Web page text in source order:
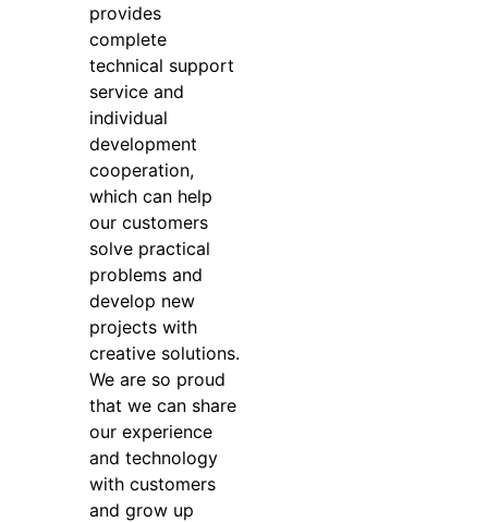
provides
complete
technical support
service and
individual
development
cooperation,
which can help
our customers
solve practical
problems and
develop new
projects with
creative solutions.
We are so proud
that we can share
our experience
and technology
with customers
and grow up